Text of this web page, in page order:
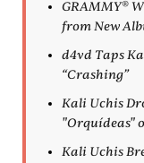
GRAMMY®
from New
d4vd Taps
“Crashing”
Kali Uchis
"Orquídeas"
Kali Uchis